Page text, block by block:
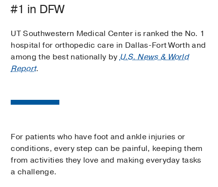
#1 in DFW
UT Southwestern Medical Center is ranked the No. 1
hospital for orthopedic care in Dallas-Fort Worth and
among the best nationally byU.S. News & World
Report.
For patients who have foot and ankle injuries or
conditions, every step can be painful, keeping them
from activities they love and making everyday tasks
a challenge.